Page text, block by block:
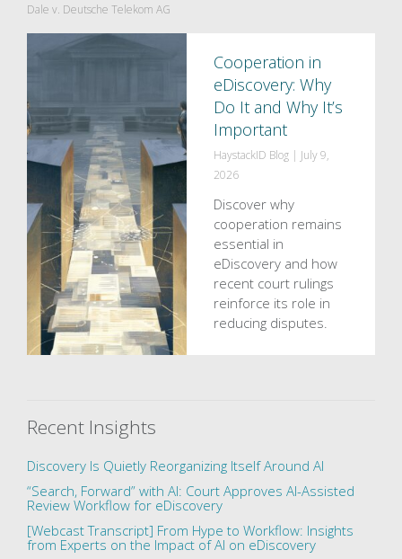
Dale v. Deutsche Telekom AG
Cooperation in
eDiscovery: Why
Do It and Why It’s
Important
HaystackID Blog| July 9,
2026
Discover why
cooperation remains
essential in
eDiscovery and how
recent court rulings
reinforce its role in
reducing disputes.
Recent Insights
Discovery Is Quietly Reorganizing Itself Around AI
“Search, Forward” with AI: Court Approves AI-Assisted
Review Workflow for eDiscovery
[Webcast Transcript] From Hype to Workflow: Insights
from Experts on the Impact of AI on eDiscovery